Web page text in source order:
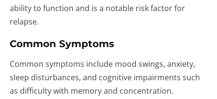
ability to function and is a notable risk factor for
relapse.
Common Symptoms
Common symptoms include mood swings, anxiety,
sleep disturbances, and cognitive impairments such
as difficulty with memory and concentration.